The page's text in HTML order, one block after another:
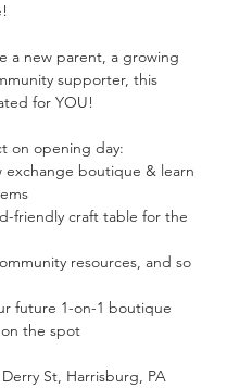
a new parent, a growing
supporter, this
for YOU!
on opening day:
exchange boutique & learn
friendly craft table for the
resources, and so
future 1-on-1 boutique
the spot
St, Harrisburg, PA